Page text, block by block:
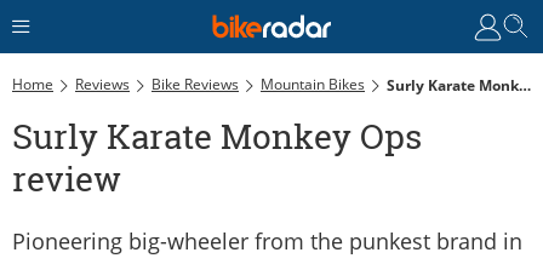
Home Reviews Bike Reviews Mountain Bikes Surly Karate Monkey Ops Review
Surly Karate Monkey Ops
review
Pioneering big-wheeler from the punkest brand in